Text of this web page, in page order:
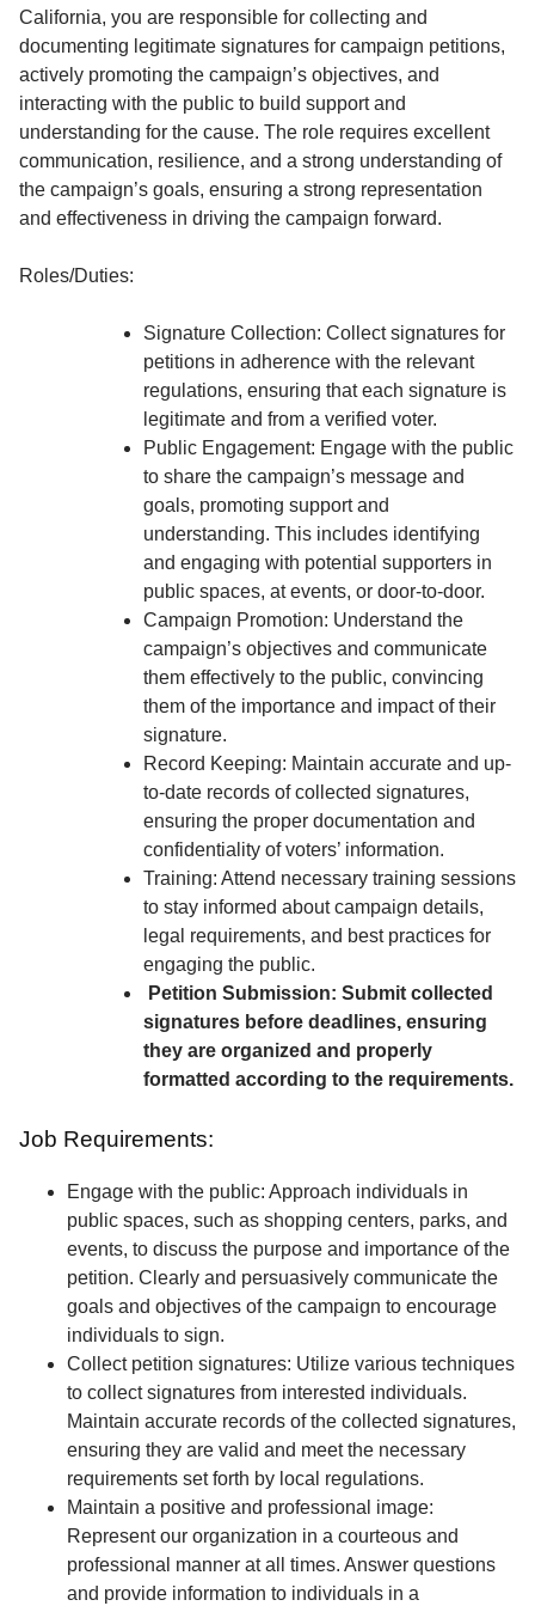
California, you are responsible for collecting and
documenting legitimate signatures for campaign petitions,
actively promoting the campaign’s objectives, and
interacting with the public to build support and
understanding for the cause. The role requires excellent
communication, resilience, and a strong understanding of
the campaign’s goals, ensuring a strong representation
and effectiveness in driving the campaign forward.
Roles/Duties:
Signature Collection: Collect signatures for
petitions in adherence with the relevant
regulations, ensuring that each signature is
legitimate and from a verified voter.
Public Engagement: Engage with the public
to share the campaign’s message and
goals, promoting support and
understanding. This includes identifying
and engaging with potential supporters in
public spaces, at events, or door-to-door.
Campaign Promotion: Understand the
campaign’s objectives and communicate
them effectively to the public, convincing
them of the importance and impact of their
signature.
Record Keeping: Maintain accurate and up-
to-date records of collected signatures,
ensuring the proper documentation and
confidentiality of voters’ information.
Training: Attend necessary training sessions
to stay informed about campaign details,
legal requirements, and best practices for
engaging the public.
Petition Submission: Submit collected
signatures before deadlines, ensuring
they are organized and properly
formatted according to the requirements.
Job Requirements:
Engage with the public: Approach individuals in
public spaces, such as shopping centers, parks, and
events, to discuss the purpose and importance of the
petition. Clearly and persuasively communicate the
goals and objectives of the campaign to encourage
individuals to sign.
Collect petition signatures: Utilize various techniques
to collect signatures from interested individuals.
Maintain accurate records of the collected signatures,
ensuring they are valid and meet the necessary
requirements set forth by local regulations.
Maintain a positive and professional image:
Represent our organization in a courteous and
professional manner at all times. Answer questions
and provide information to individuals in a